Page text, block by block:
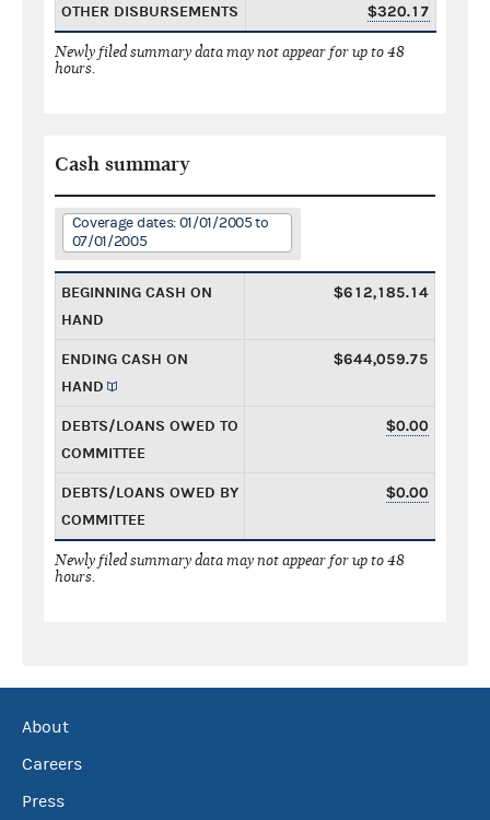
OTHER DISBURSEMENTS $320.17
Newly filed summary data may not appear for up to 48
hours.
Cash summary
Coverage dates: 01/01/2005 to
07/01/2005
BEGINNING CASH ON
HAND
$612,185.14
ENDING CASH ON
HAND
$644,059.75
DEBTS/LOANS OWED TO
COMMITTEE
$0.00
DEBTS/LOANS OWED BY
COMMITTEE
$0.00
Newly filed summary data may not appear for up to 48
hours.
About
Careers
Press